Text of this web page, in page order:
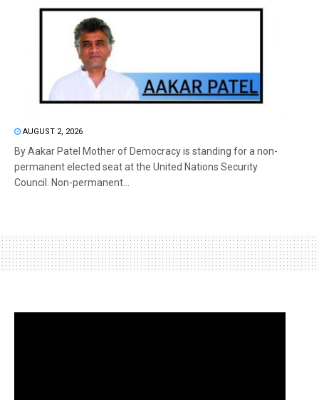
AUGUST 2, 2026
By Aakar Patel Mother of Democracy is standing for a non-
permanent elected seat at the United Nations Security
Council. Non-permanent...